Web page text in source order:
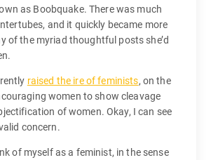
as Boobquake. There was much
and it quickly became more
of the myriad thoughtful posts she’d
raised the ire of feminists, on the
women to show cleavage
of women. Okay, I can see
concern.
of myself as a feminist, in the sense